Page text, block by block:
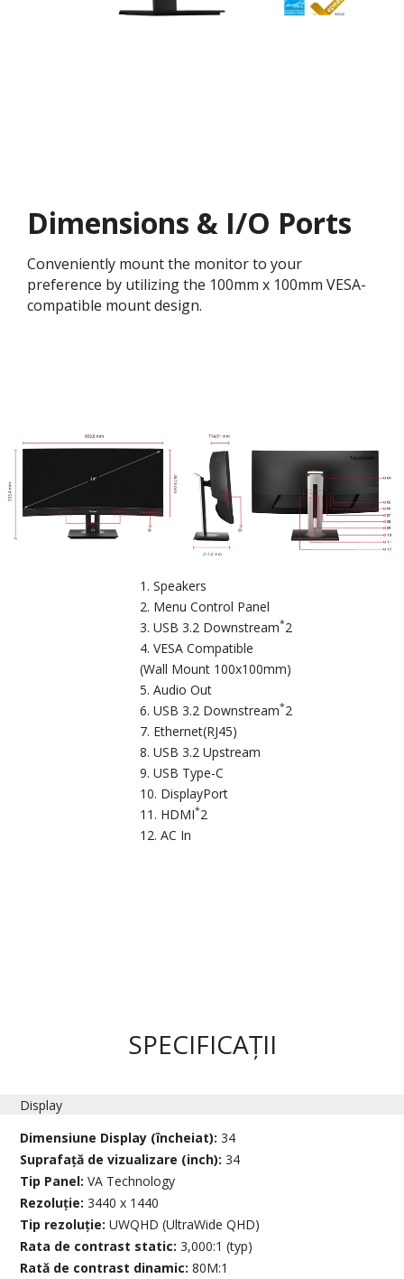
Dimensions & I/O Ports
Conveniently mount the monitor to your
preference by utilizing the 100mm x 100mm VESA-
compatible mount design.
Speakers
Menu Control Panel
USB 3.2 Downstream*2
VESA Compatible
(Wall Mount 100x100mm)
Audio Out
USB 3.2 Downstream*2
Ethernet(RJ45)
USB 3.2 Upstream
USB Type-C
DisplayPort
HDMI*2
AC In
SPECIFICAȚII
Display
Dimensiune Display (încheiat):34
Suprafață de vizualizare (inch):34
Tip Panel:VA Technology
Rezoluție:3440 x 1440
Tip rezoluție:UWQHD (UltraWide QHD)
Rata de contrast static:3,000:1 (typ)
Rată de contrast dinamic:80M:1